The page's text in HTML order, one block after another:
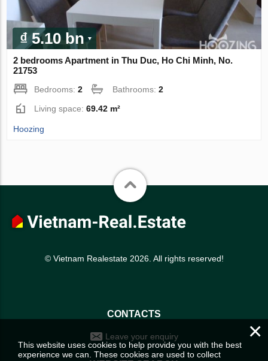
₫ 5.10 bn
2 bedrooms Apartment in Thu Duc, Ho Chi Minh, No.
21753
Bedrooms:2 Bathrooms:2
Living space:69.42 m²
Hoozing
© Vietnam Realestate 2026. All rights reserved!
CONTACTS
Leave your enquiry ×
This website uses cookies to help provide you with the best
experience we can. These cookies are used to collect